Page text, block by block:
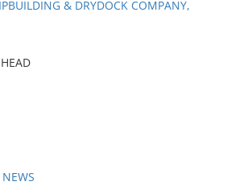
& DRYDOCK COMPANY,